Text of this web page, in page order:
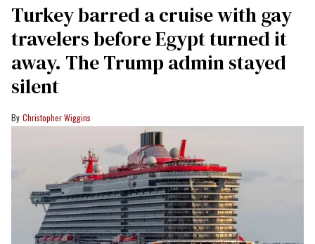
Turkey barred a cruise with gay
travelers before Egypt turned it
away. The Trump admin stayed
silent
Christopher Wiggins